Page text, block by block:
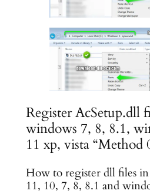
Register AcSetup.dll
windows 7, 8, 8.1,
11 xp, vista “Method
How to register dll files
11, 10, 7, 8, 8.1 and